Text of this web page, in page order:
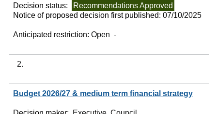
Decision status:
Recommendations Approved
Notice of proposed decision first published:07/10/2025
Anticipated restriction:Open -
2.
Budget 2026/27 & medium term financial strategy